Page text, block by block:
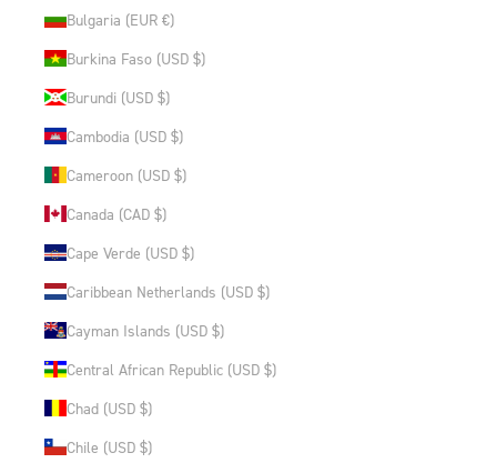
Bulgaria (EUR €)
Burkina Faso (USD $)
Burundi (USD $)
Cambodia (USD $)
Cameroon (USD $)
Canada (CAD $)
Cape Verde (USD $)
Caribbean Netherlands (USD $)
Cayman Islands (USD $)
Central African Republic (USD $)
Chad (USD $)
Chile (USD $)